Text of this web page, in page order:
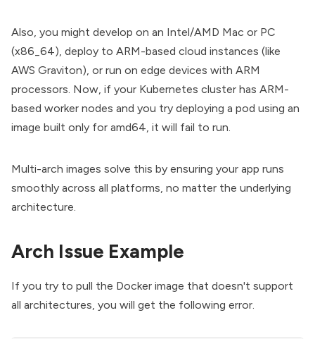
Also, you might develop on an Intel/AMD Mac or PC
(x86_64), deploy to ARM-based cloud instances (like
AWS Graviton), or run on edge devices with ARM
processors. Now, if your Kubernetes cluster has ARM-
based worker nodes and you try deploying a pod using an
image built only for amd64, it will fail to run.
Multi-arch images solve this by ensuring your app runs
smoothly across all platforms, no matter the underlying
architecture.
Arch Issue Example
If you try to pull the Docker image that doesn't support
all architectures, you will get the following error.